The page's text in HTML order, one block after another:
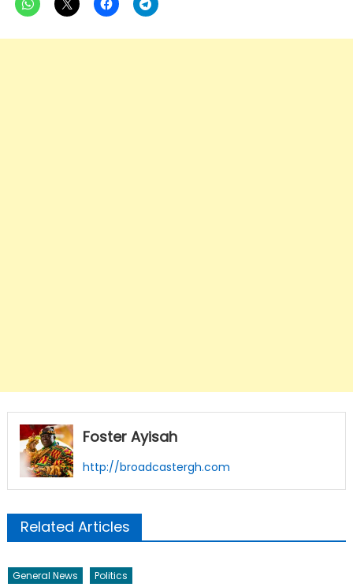
Foster Ayisah
http://broadcastergh.com
Related Articles
General News Politics